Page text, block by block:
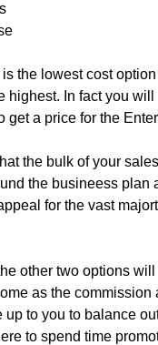
the lowest cost
highest. In fact you will
get a price for the
the bulk of your
the busineess plan
for the vast
other two options
as the commission
up to you to balance
to spend time